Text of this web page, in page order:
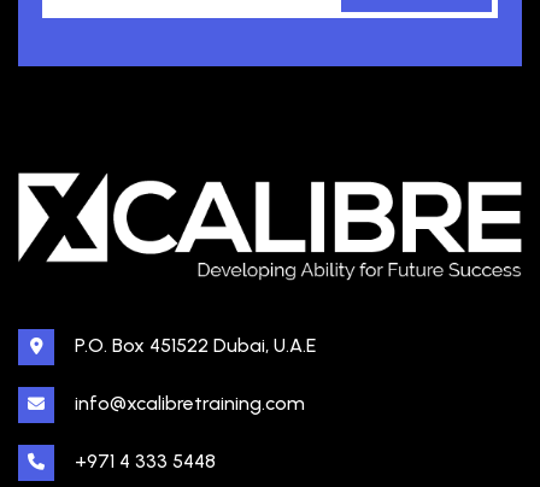
P.O. Box 451522 Dubai, U.A.E
info@xcalibretraining.com
+971 4 333 5448